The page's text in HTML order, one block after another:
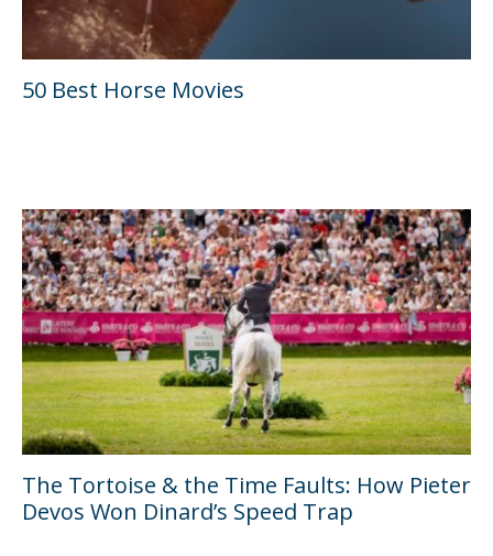
50 Best Horse Movies
The Tortoise & the Time Faults: How Pieter
Devos Won Dinard’s Speed Trap